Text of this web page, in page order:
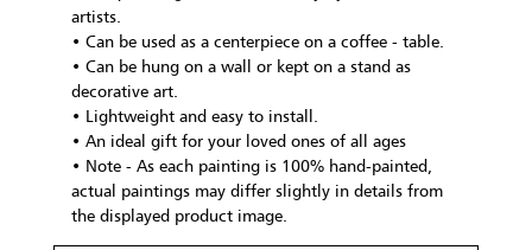
artists.
• Can be used as a centerpiece on a coffee - table.
• Can be hung on a wall or kept on a stand as
decorative art.
• Lightweight and easy to install.
• An ideal gift for your loved ones of all ages
• Note - As each painting is 100% hand-painted,
actual paintings may differ slightly in details from
the displayed product image.